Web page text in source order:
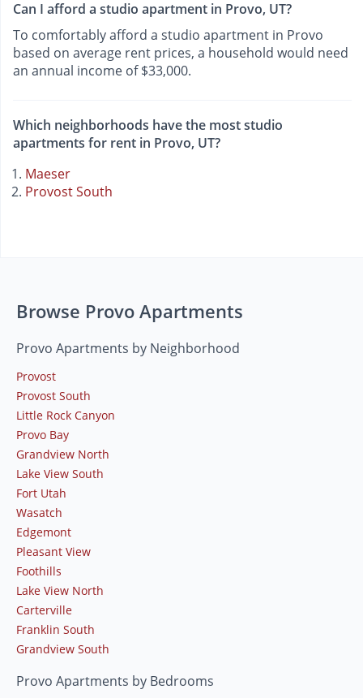
Can I afford a studio apartment in Provo, UT?
To comfortably afford a studio apartment in Provo
based on average rent prices, a household would need
an annual income of $33,000.
Which neighborhoods have the most studio
apartments for rent in Provo, UT?
Maeser
Provost South
Browse Provo Apartments
Provo Apartments by Neighborhood
Provost
Provost South
Little Rock Canyon
Provo Bay
Grandview North
Lake View South
Fort Utah
Wasatch
Edgemont
Pleasant View
Foothills
Lake View North
Carterville
Franklin South
Grandview South
Provo Apartments by Bedrooms